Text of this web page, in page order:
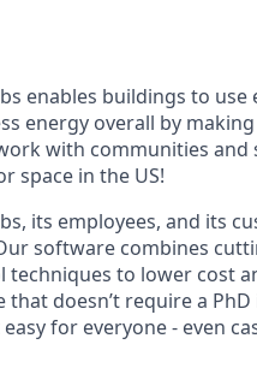
enables buildings to
energy overall by
with communities
space in the US!
its employees, and its
software combines
to lower cost
doesn’t require a
for everyone - even